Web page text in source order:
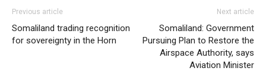
Previous article
Somaliland trading recognition
for sovereignty in the Horn
Next article
Somaliland: Government
Pursuing Plan to Restore the
Airspace Authority, says
Aviation Minister